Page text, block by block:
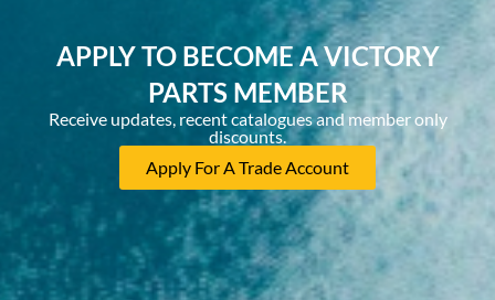
APPLY TO BECOME A VICTORY
PARTS MEMBER
Receive updates, recent catalogues and member only
discounts.
Apply For A Trade Account